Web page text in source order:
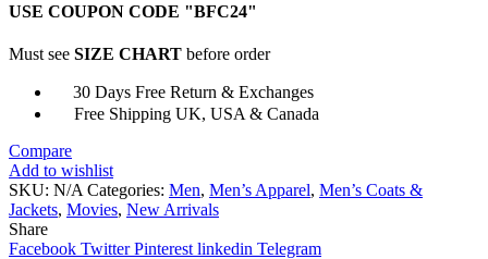
quantity
USE COUPON CODE "BFC24"
Must see SIZE CHART before order
30 Days Free Return & Exchanges
Free Shipping UK, USA & Canada
Compare
Add to wishlist
SKU: N/A Categories: Men, Men’s Apparel, Men’s Coats &
Jackets, Movies, New Arrivals
Share
Facebook Twitter Pinterest linkedin Telegram